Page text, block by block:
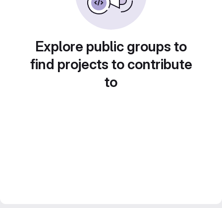
Explore public groups to
find projects to contribute
to